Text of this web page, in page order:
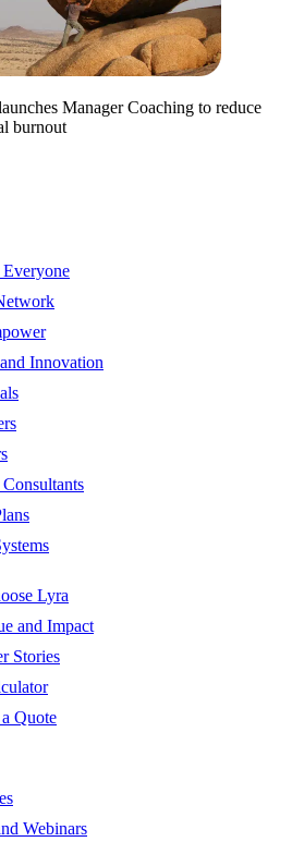
Manager Coaching to reduce
burnout
Innovation
Lyra
and Impact
Stories
Quote
Webinars